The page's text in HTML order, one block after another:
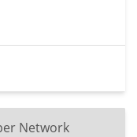
Network